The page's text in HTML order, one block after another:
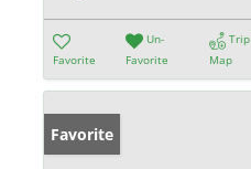
Favorite
Un-
Favorite
Trip
Map
Favorite